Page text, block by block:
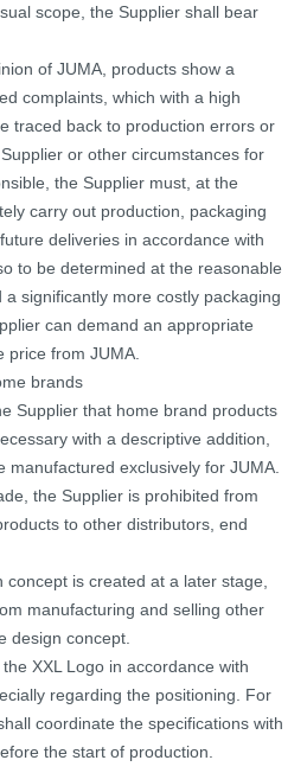
scope, the Supplier shall bear
of JUMA, products show a
complaints, which with a high
traced back to production errors or
or other circumstances for
the Supplier must, at the
carry out production, packaging
deliveries in accordance with
to be determined at the reasonable
significantly more costly packaging
can demand an appropriate
price from JUMA.
brands
Supplier that home brand products
with a descriptive addition,
manufactured exclusively for JUMA.
the Supplier is prohibited from
to other distributors, end
concept is created at a later stage,
manufacturing and selling other
design concept.
XXL Logo in accordance with
regarding the positioning. For
coordinate the specifications with
the start of production.